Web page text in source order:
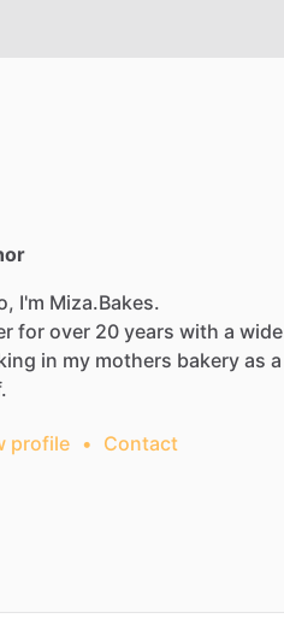
I'm Miza.Bakes.
for over 20 years with a wide
in my mothers bakery as a
profile • Contact